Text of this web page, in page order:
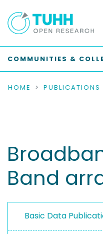
COMMUNITIES &
HOME PUBLICATIONS
Band
Basic Data